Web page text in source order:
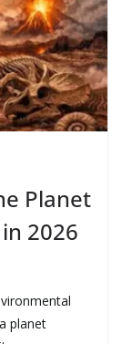
Planet
2026
planet